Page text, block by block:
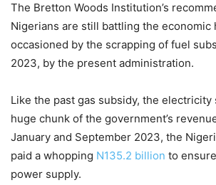
The Bretton Woods Institution’s
Nigerians are still battling the economic
occasioned by the scrapping of fuel
2023, by the present administration.
Like the past gas subsidy, the electricity
huge chunk of the government’s
January and September 2023, the
paid a whopping N135.2 billion to
power supply.